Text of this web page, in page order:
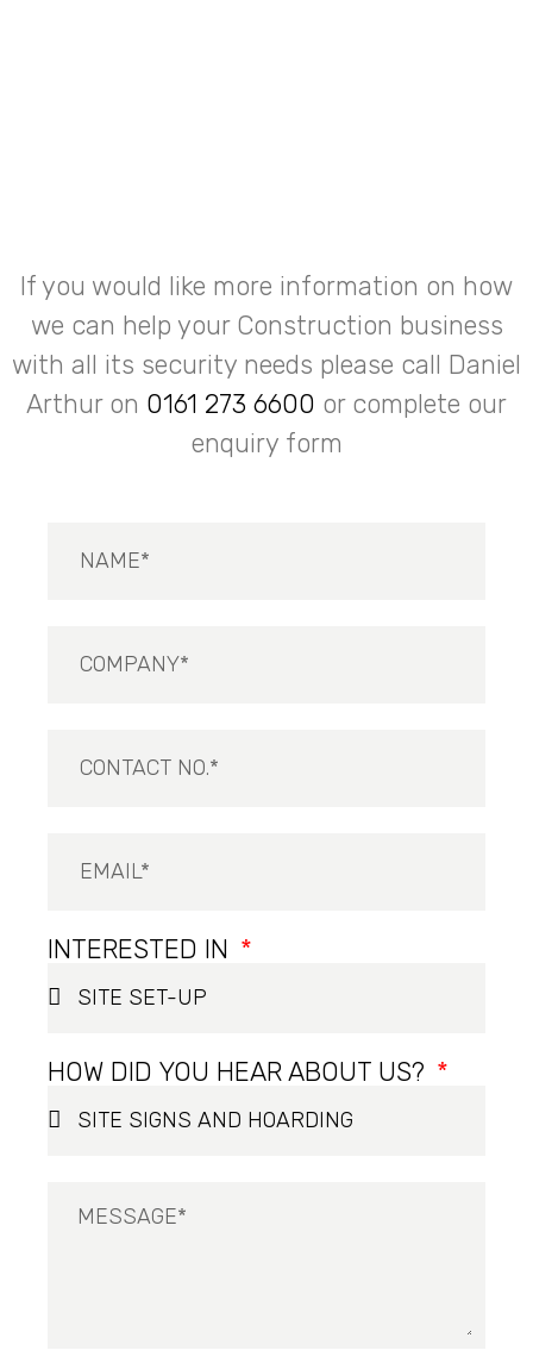
If you would like more information on how
we can help your Construction business
with all its security needs please call Daniel
Arthur on 0161 273 6600 or complete our
enquiry form
INTERESTED IN
HOW DID YOU HEAR ABOUT US?